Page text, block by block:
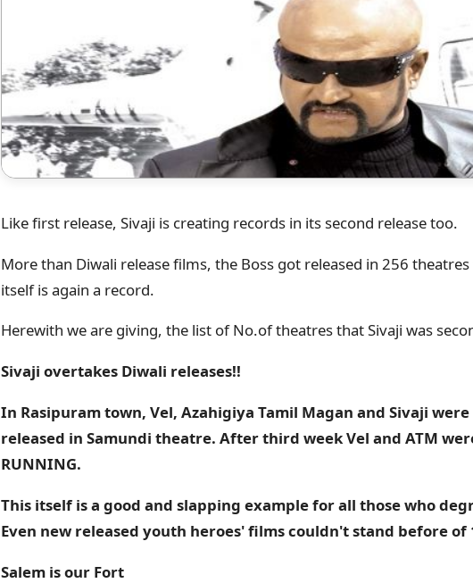
Like first release, Sivaji is creating records in its second release too.
More than Diwali release films, the Boss got released in 256
itself is again a record.
Herewith we are giving, the list of No.of theatres that Sivaji was
Sivaji overtakes Diwali releases!!
In Rasipuram town, Vel, Azahigiya Tamil Magan and Sivaji
released in Samundi theatre. After third week Vel and ATM
RUNNING.
This itself is a good and slapping example for all those who
Even new released youth heroes' films couldn't stand before of
Salem is our Fort